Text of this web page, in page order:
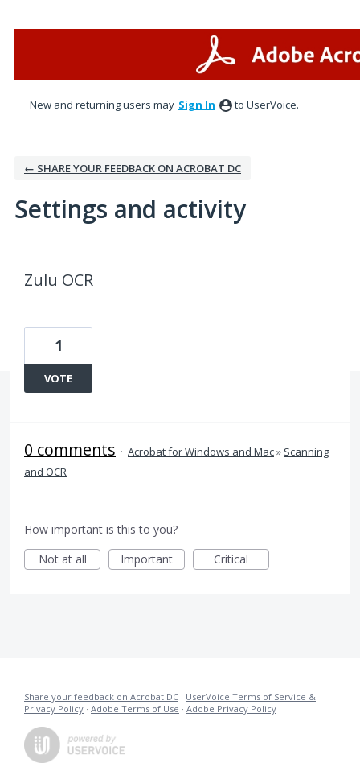
New and returning users may Sign In to UserVoice.
← SHARE YOUR FEEDBACK ON ACROBAT DC
Settings and activity
Zulu OCR
1
VOTE
0 comments · Acrobat for Windows and Mac» Scanning
and OCR
How important is this to you?
Not at all
Important Critical
Share your feedback on Acrobat DC · UserVoice Terms of Service &
Privacy Policy · Adobe Terms of Use · Adobe Privacy Policy